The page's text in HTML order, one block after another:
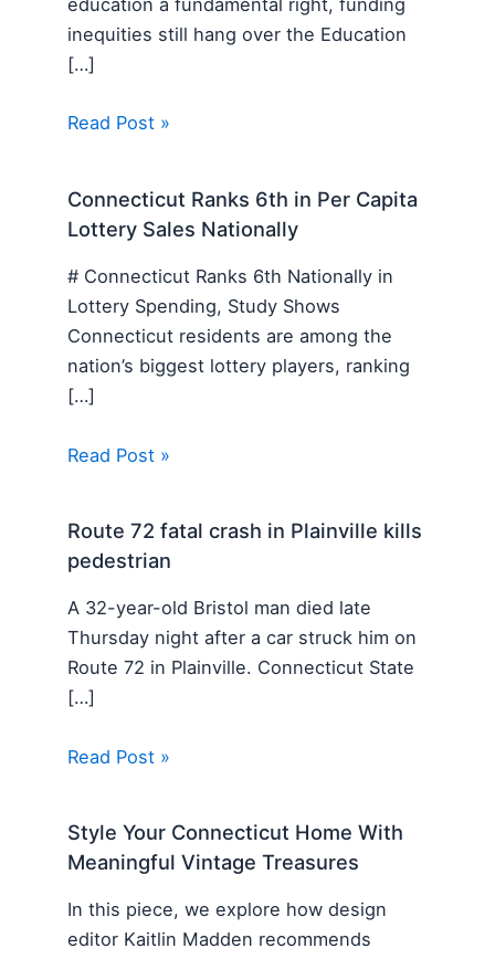
education a fundamental right, funding
inequities still hang over the Education
[…]
Read Post »
Connecticut Ranks 6th in Per Capita
Lottery Sales Nationally
# Connecticut Ranks 6th Nationally in
Lottery Spending, Study Shows
Connecticut residents are among the
nation’s biggest lottery players, ranking
[…]
Read Post »
Route 72 fatal crash in Plainville kills
pedestrian
A 32-year-old Bristol man died late
Thursday night after a car struck him on
Route 72 in Plainville. Connecticut State
[…]
Read Post »
Style Your Connecticut Home With
Meaningful Vintage Treasures
In this piece, we explore how design
editor Kaitlin Madden recommends